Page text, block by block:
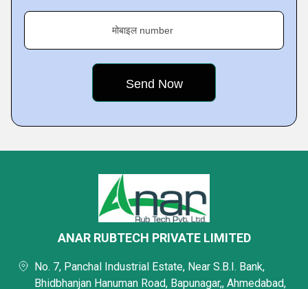
मोबाइल number
ANAR RUBTECH PRIVATE LIMITED
No. 7, Panchal Industrial Estate, Near S.B.I. Bank,
Bhidbhanjan Hanuman Road, Bapunagar,, Ahmedabad,